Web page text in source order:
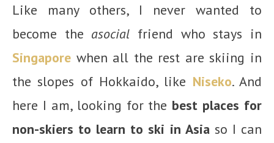
Like many others, I never wanted to
become the asocial friend who stays in
Singapore when all the rest are skiing in
the slopes of Hokkaido, like Niseko. And
here I am, looking for the best places for
non-skiers to learn to ski in Asia so I can